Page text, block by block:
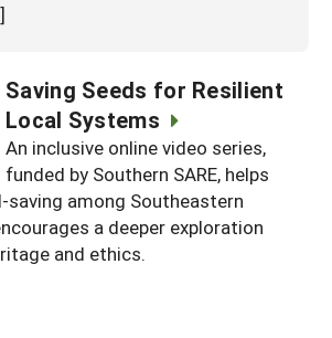
Saving Seeds for Resilient
Local Systems
An inclusive online video series,
funded by Southern SARE, helps
saving among Southeastern
a deeper exploration
and ethics.